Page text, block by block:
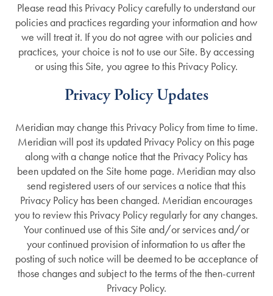
Please read this Privacy Policy carefully to understand our
policies and practices regarding your information and how
we will treat it. If you do not agree with our policies and
practices, your choice is not to use our Site. By accessing
or using this Site, you agree to this Privacy Policy.
Privacy Policy Updates
Meridian may change this Privacy Policy from time to time.
Meridian will post its updated Privacy Policy on this page
along with a change notice that the Privacy Policy has
been updated on the Site home page. Meridian may also
send registered users of our services a notice that this
Privacy Policy has been changed. Meridian encourages
you to review this Privacy Policy regularly for any changes.
Your continued use of this Site and/or services and/or
your continued provision of information to us after the
posting of such notice will be deemed to be acceptance of
those changes and subject to the terms of the then-current
Privacy Policy.